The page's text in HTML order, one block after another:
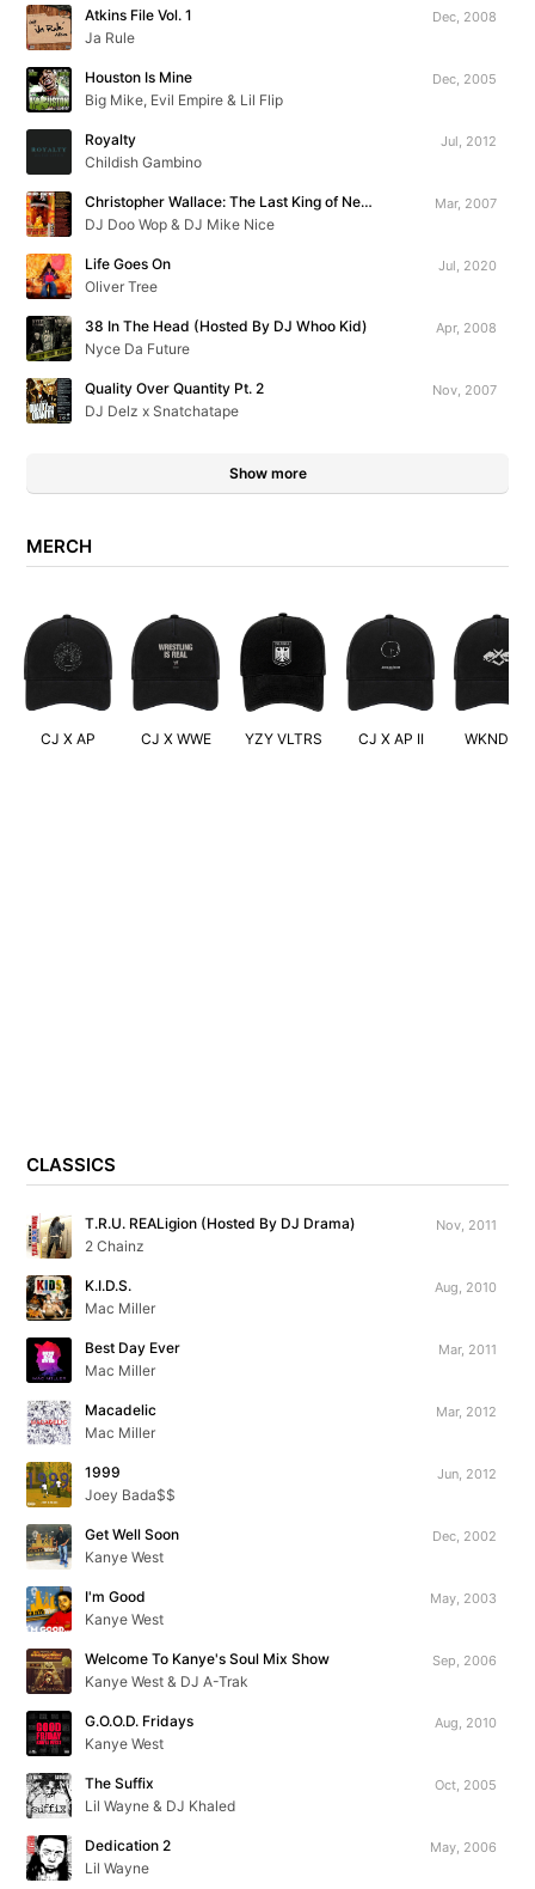
Atkins File Vol. 1
Ja Rule
Dec, 2008
Houston Is Mine
Big Mike, Evil Empire & Lil Flip
Dec, 2005
Royalty
Childish Gambino
Jul, 2012
Christopher Wallace: The Last King of New York
DJ Doo Wop & DJ Mike Nice
Mar, 2007
Life Goes On
Oliver Tree
Jul, 2020
38 In The Head (Hosted By DJ Whoo Kid)
Nyce Da Future
Apr, 2008
Quality Over Quantity Pt. 2
DJ Delz x Snatchatape
Nov, 2007
Show more
MERCH
CJ X AP CJ X WWE YZY VLTRS CJ X AP II WKND XO
CLASSICS
T.R.U. REALigion (Hosted By DJ Drama)
2 Chainz
Nov, 2011
K.I.D.S.
Mac Miller
Aug, 2010
Best Day Ever
Mac Miller
Mar, 2011
Macadelic
Mac Miller
Mar, 2012
1999
Joey Bada$$
Jun, 2012
Get Well Soon
Kanye West
Dec, 2002
I'm Good
Kanye West
May, 2003
Welcome To Kanye's Soul Mix Show
Kanye West & DJ A-Trak
Sep, 2006
G.O.O.D. Fridays
Kanye West
Aug, 2010
The Suffix
Lil Wayne & DJ Khaled
Oct, 2005
Dedication 2
Lil Wayne
May, 2006